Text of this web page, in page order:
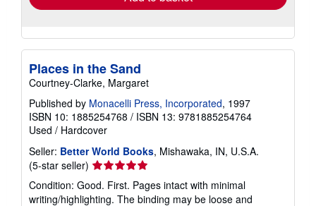
Places in the Sand
Courtney-Clarke, Margaret
Published by Monacelli Press, Incorporated, 1997
ISBN 10: 1885254768 / ISBN 13: 9781885254764
Used / Hardcover
Seller: Better World Books, Mishawaka, IN, U.S.A.
(5-star seller) Seller
rating
5
Condition: Good. First. Pages intact with minimal
writing/highlighting. The binding may be loose and